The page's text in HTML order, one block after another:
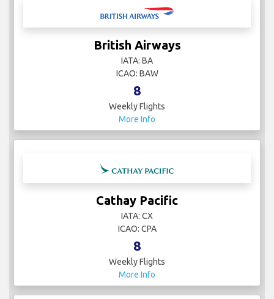
British Airways
IATA: BA
ICAO: BAW
8
Weekly Flights
More Info
Cathay Pacific
IATA: CX
ICAO: CPA
8
Weekly Flights
More Info